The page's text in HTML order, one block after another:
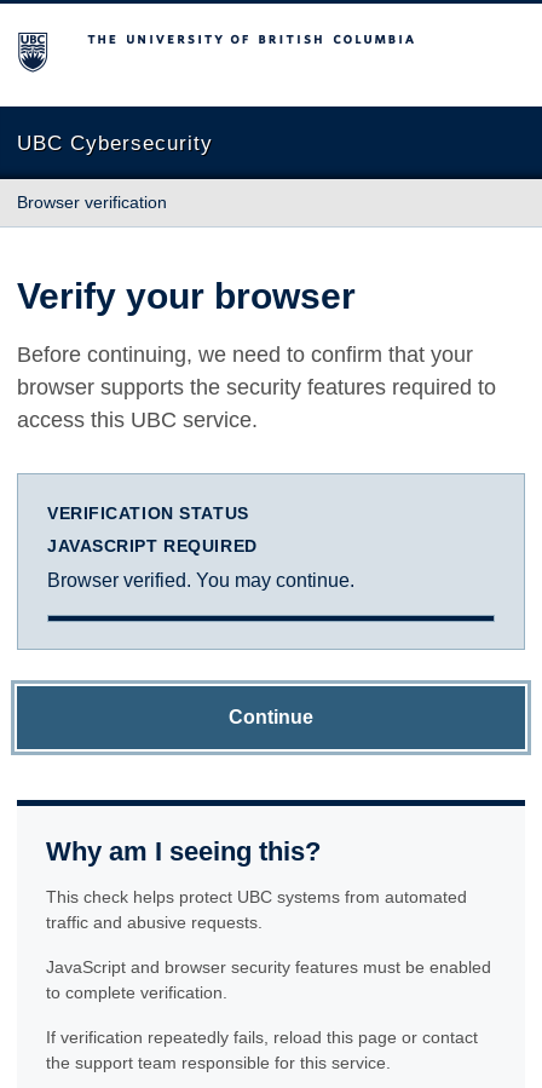
The University of British Columbia
UBC Cybersecurity
Browser verification
Verify your browser
Before continuing, we need to confirm that your
browser supports the security features required to
access this UBC service.
VERIFICATION STATUS
JAVASCRIPT REQUIRED
Browser verified. You may continue.
Continue
Why am I seeing this?
This check helps protect UBC systems from automated
traffic and abusive requests.
JavaScript and browser security features must be enabled
to complete verification.
If verification repeatedly fails, reload this page or contact
the support team responsible for this service.